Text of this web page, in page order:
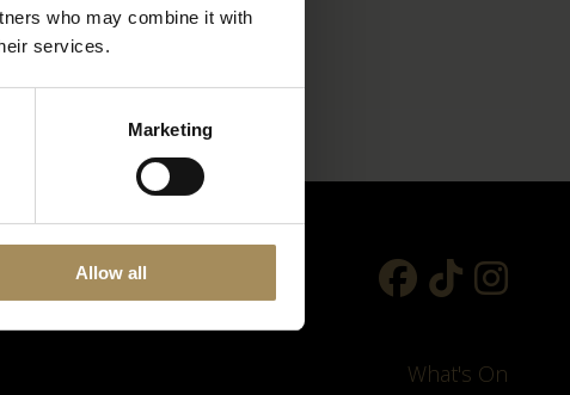
who may combine it with
services.
Marketing
Allow all
What's On